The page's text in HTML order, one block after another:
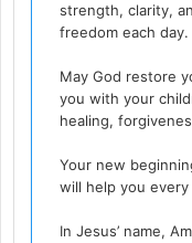
strength, clarity,
freedom each day.
May God restore
you with your
healing,
Your new
will help you
In Jesus’ name,